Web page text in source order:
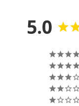
5.0